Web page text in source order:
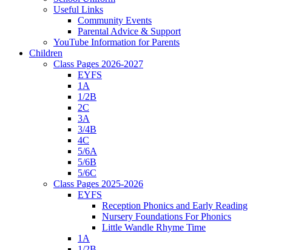
Useful Links
Community Events
Parental Advice & Support
YouTube Information for Parents
Children
Class Pages 2026-2027
EYFS
1A
1/2B
2C
3A
3/4B
4C
5/6A
5/6B
5/6C
Class Pages 2025-2026
EYFS
Reception Phonics and Early Reading
Nursery Foundations For Phonics
Little Wandle Rhyme Time
1A